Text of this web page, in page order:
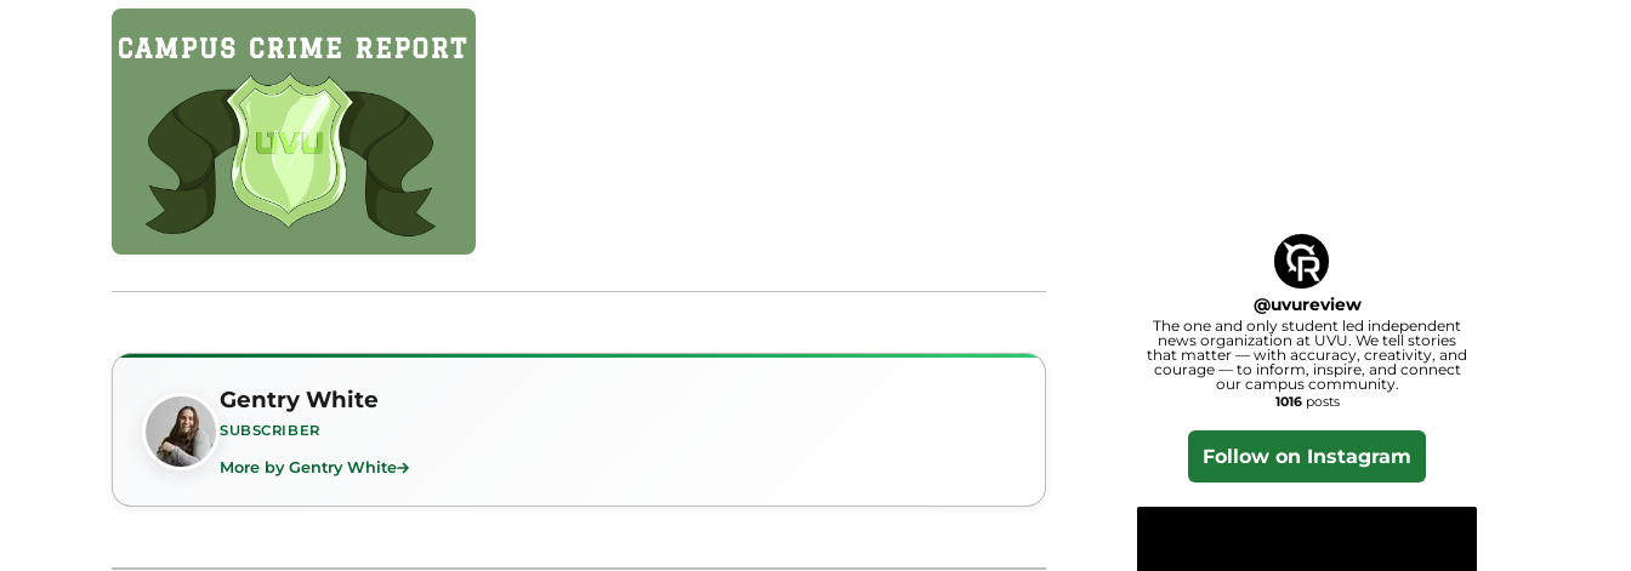
Gentry White
SUBSCRIBER
More by Gentry White
@uvureview
The one and only student led independent
news organization at UVU. We tell stories
that matter — with accuracy, creativity, and
courage — to inform, inspire, and connect
our campus community.
1016posts
Follow on Instagram